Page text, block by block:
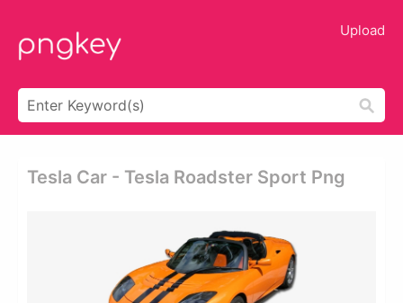
Upload
Tesla Car - Tesla Roadster Sport Png